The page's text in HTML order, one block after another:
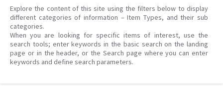
Explore the content of this site using the filters below to display
different categories of information – Item Types, and their sub
categories.
When you are looking for specific items of interest, use the
search tools; enter keywords in the basic search on the landing
page or in the header, or the Search page where you can enter
keywords and define search parameters.